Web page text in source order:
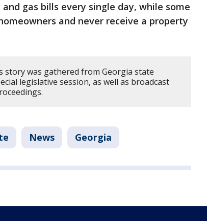
gas bills every single day, while some
and never receive a property
was gathered from Georgia state
legislative session, as well as broadcast
News Georgia